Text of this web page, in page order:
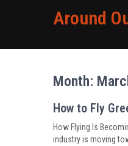
Around
Month:
How to Fly
How Flying Is
industry is moving